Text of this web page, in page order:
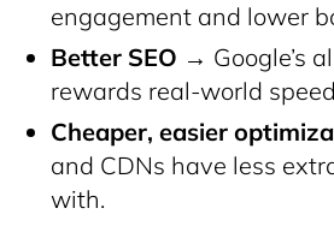
engagement and lower
Better SEO → Google’s
rewards real-world
Cheaper, easier
and CDNs have less
with.